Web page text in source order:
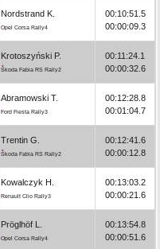
Nordstrand K.
Opel Corsa Rally4
00:10:51.5
00:00:09.3
Krotoszyński P.
Škoda Fabia RS Rally2
00:11:24.1
00:00:32.6
Abramowski T.
Ford Fiesta Rally3
00:12:28.8
00:01:04.7
Trentin G.
Škoda Fabia RS Rally2
00:12:41.6
00:00:12.8
Kowalczyk H.
Renault Clio Rally3
00:13:03.2
00:00:21.6
Pröglhöf L.
Opel Corsa Rally4
00:13:54.8
00:00:51.6